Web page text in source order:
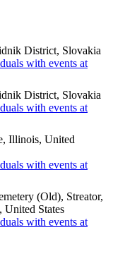
District, Slovakia
District, Slovakia
Illinois, United
(Old), Streator,
States